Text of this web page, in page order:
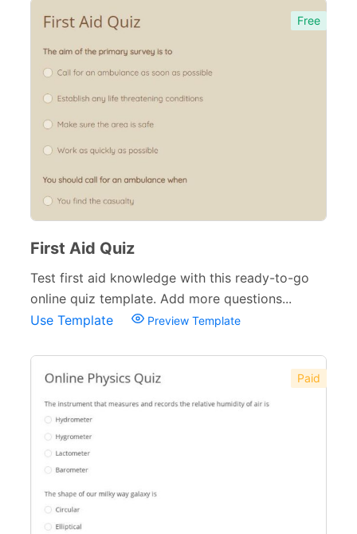
Free
First Aid Quiz
Test first aid knowledge with this ready-to-go
online quiz template. Add more questions...
Use Template
Preview Template
Paid